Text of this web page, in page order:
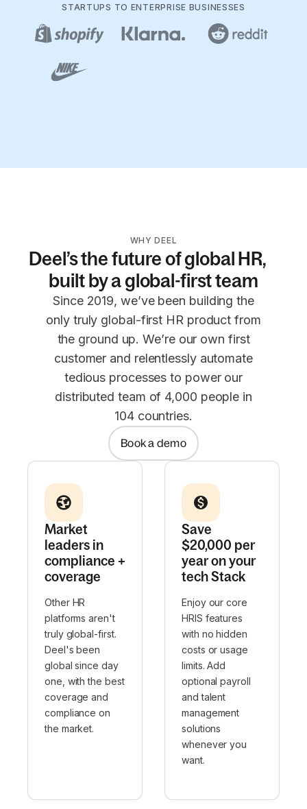
STARTUPS TO ENTERPRISE BUSINESSES
WHY DEEL
Deel’s the future of global HR,
built by a global-first team
Since 2019, we’ve been building the
only truly global-first HR product from
the ground up. We’re our own first
customer and relentlessly automate
tedious processes to power our
distributed team of 4,000 people in
104 countries.
Book a demo
Market
leaders in
compliance +
coverage
Other HR
platforms aren't
truly global-first.
Deel's been
global since day
one, with the best
coverage and
compliance on
the market.
Save
$20,000 per
year on your
tech Stack
Enjoy our core
HRIS features
with no hidden
costs or usage
limits. Add
optional payroll
and talent
management
solutions
whenever you
want.